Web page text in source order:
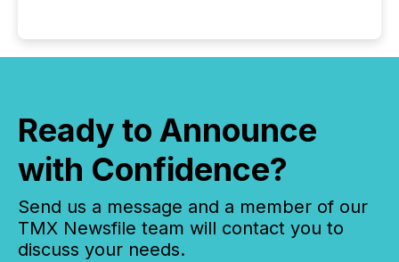
Ready to Announce
with Confidence?
Send us a message and a member of our
TMX Newsfile team will contact you to
discuss your needs.